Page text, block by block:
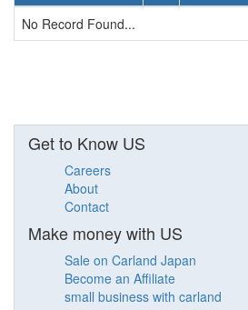
No Record Found...
Get to Know US
Careers
About
Contact
Make money with US
Sale on Carland Japan
Become an Affiliate
small business with carland